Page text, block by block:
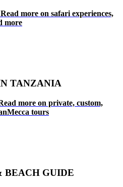
more on safari experiences,
more
TANZANIA
more on private, custom,
tours
BEACH GUIDE